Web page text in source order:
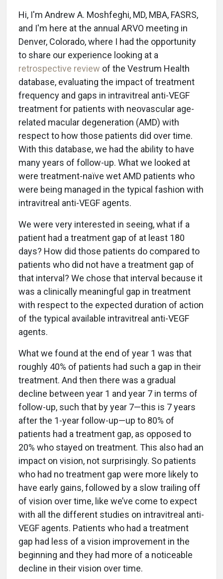
Hi, I'm Andrew A. Moshfeghi, MD, MBA, FASRS,
and I'm here at the annual ARVO meeting in
Denver, Colorado, where I had the opportunity
to share our experience looking at a
retrospective review of the Vestrum Health
database, evaluating the impact of treatment
frequency and gaps in intravitreal anti-VEGF
treatment for patients with neovascular age-
related macular degeneration (AMD) with
respect to how those patients did over time.
With this database, we had the ability to have
many years of follow-up. What we looked at
were treatment-naïve wet AMD patients who
were being managed in the typical fashion with
intravitreal anti-VEGF agents.
We were very interested in seeing, what if a
patient had a treatment gap of at least 180
days? How did those patients do compared to
patients who did not have a treatment gap of
that interval? We chose that interval because it
was a clinically meaningful gap in treatment
with respect to the expected duration of action
of the typical available intravitreal anti-VEGF
agents.
What we found at the end of year 1 was that
roughly 40% of patients had such a gap in their
treatment. And then there was a gradual
decline between year 1 and year 7 in terms of
follow-up, such that by year 7—this is 7 years
after the 1-year follow-up—up to 80% of
patients had a treatment gap, as opposed to
20% who stayed on treatment. This also had an
impact on vision, not surprisingly. So patients
who had no treatment gap were more likely to
have early gains, followed by a slow trailing off
of vision over time, like we’ve come to expect
with all the different studies on intravitreal anti-
VEGF agents. Patients who had a treatment
gap had less of a vision improvement in the
beginning and they had more of a noticeable
decline in their vision over time.